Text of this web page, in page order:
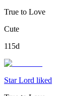
True to Love
Cute
115d
Star Lord liked